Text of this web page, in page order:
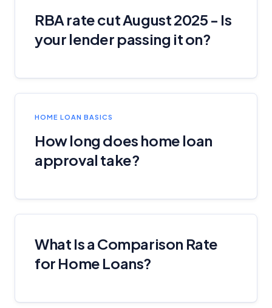
RBA rate cut August 2025 - Is
your lender passing it on?
HOME LOAN BASICS
How long does home loan
approval take?
What Is a Comparison Rate
for Home Loans?